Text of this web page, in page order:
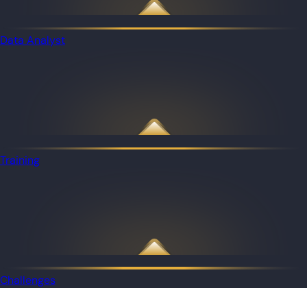
Data Analyst
Training
Challenges